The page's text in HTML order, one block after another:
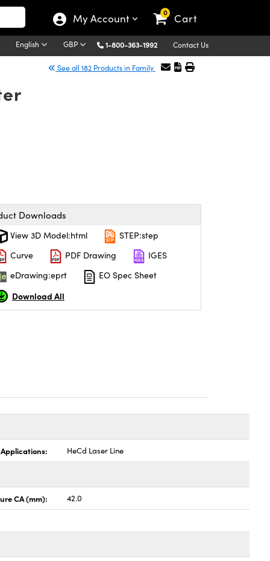
My Account 0 Cart
English GBP 1-800-363-1992 Contact Us
See all 182 Products in Family
Downloads
View 3D Model:html
STEP:step
Curve
PDF Drawing
IGES
eDrawing:eprt
EO Spec Sheet
Download All
HeCd Laser Line
CA (mm): 42.0